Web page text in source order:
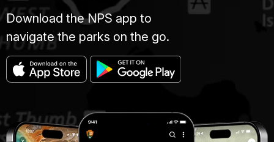
Download the NPS app to
navigate the parks on the go.